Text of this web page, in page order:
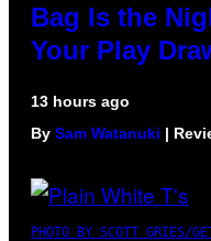
Bag Is the
Your Play
13 hours ago
By Sam Watanuki |
PHOTO BY SCOTT GRIES/